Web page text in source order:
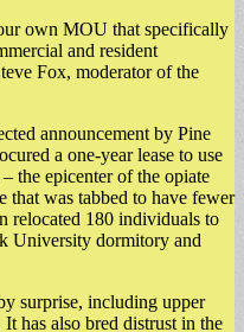
own MOU that specifically
and resident
Fox, moderator of the
announcement by Pine
a one-year lease to use
the epicenter of the opiate
that was tabbed to have fewer
relocated 180 individuals to
University dormitory and
surprise, including upper
has also bred distrust in the